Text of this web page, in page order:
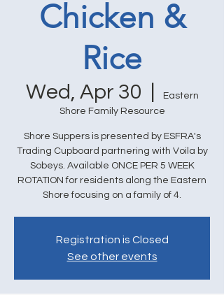
Chicken &
Rice
Wed, Apr 30
Eastern
Shore Family Resource
Shore Suppers is presented by ESFRA's
Trading Cupboard partnering with Voila by
Sobeys. Available ONCE PER 5 WEEK
ROTATION for residents along the Eastern
Shore focusing on a family of 4.
Registration is Closed
See other events